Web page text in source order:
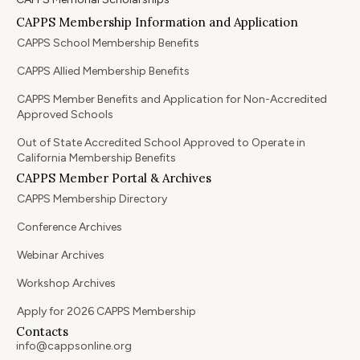
CAPPS Membership Information and Application
CAPPS School Membership Benefits
CAPPS Allied Membership Benefits
CAPPS Member Benefits and Application for Non-Accredited
Approved Schools
Out of State Accredited School Approved to Operate in
California Membership Benefits
CAPPS Member Portal & Archives
CAPPS Membership Directory
Conference Archives
Webinar Archives
Workshop Archives
Apply for 2026 CAPPS Membership
Contacts
info@cappsonline.org